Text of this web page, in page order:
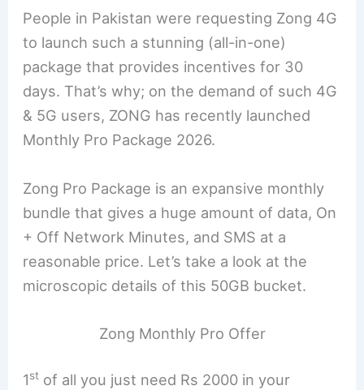
People in Pakistan were requesting Zong 4G
to launch such a stunning (all-in-one)
package that provides incentives for 30
days. That’s why; on the demand of such 4G
& 5G users, ZONG has recently launched
Monthly Pro Package 2026.
Zong Pro Package is an expansive monthly
bundle that gives a huge amount of data, On
+ Off Network Minutes, and SMS at a
reasonable price. Let’s take a look at the
microscopic details of this 50GB bucket.
Zong Monthly Pro Offer
1st of all you just need Rs 2000 in your